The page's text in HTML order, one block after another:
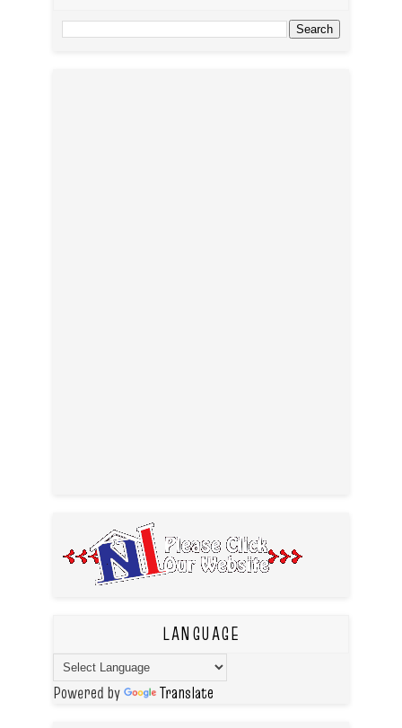
LANGUAGE
Powered by Translate